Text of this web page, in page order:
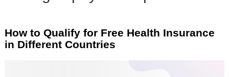
How to Qualify for Free Health Insurance
in Different Countries